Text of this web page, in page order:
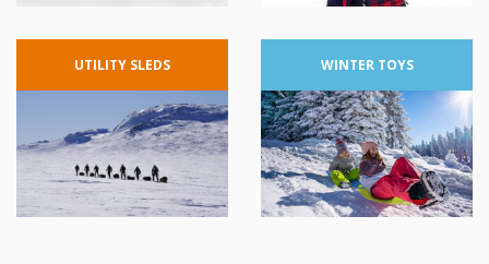
UTILITY SLEDS WINTER TOYS